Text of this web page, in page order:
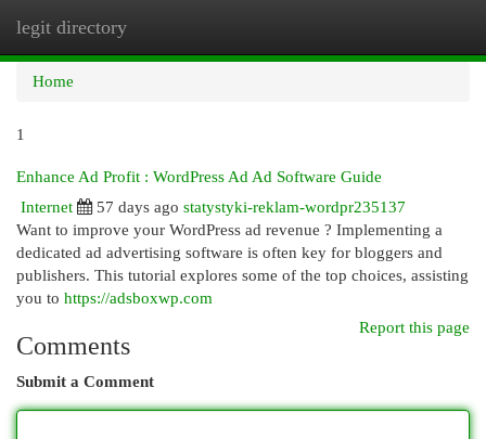
legit directory
Home
1
Enhance Ad Profit : WordPress Ad Ad Software Guide
Internet
57 days ago statystyki-reklam-wordpr235137
Want to improve your WordPress ad revenue ? Implementing a
dedicated ad advertising software is often key for bloggers and
publishers. This tutorial explores some of the top choices, assisting
you to https://adsboxwp.com
Report this page
Comments
Submit a Comment